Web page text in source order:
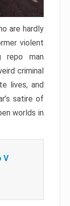
are hardly
violent
repo man
criminal
lives, and
satire of
worlds in
V